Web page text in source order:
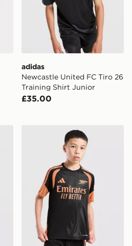
adidas
Newcastle United FC Tiro 26
Training Shirt Junior
£35.00
FC 2026/27 Home Kit
adidas Arsenal FC Tiro 26